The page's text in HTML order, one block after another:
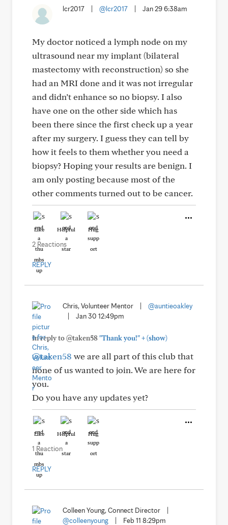
lcr2017 @lcr2017 Jan 29 6:38am
My doctor noticed a lymph node on my
ultrasound near my implant (bilateral
mastectomy with reconstruction) so she
had an MRI done and it was not irregular
and didn’t enhance so no biopsy. I also
have one on the other side which has
been there since the first check up a year
after my surgery. I guess they can tell by
how it feels to them whether you need a
biopsy? Hoping your results are benign. I
am only posting because most of the
other comments turned out to be cancer.
Like Helpful Hug
2 Reactions
REPLY
Chris, Volunteer Mentor
@auntieoakley
Jan 30 12:49pm
In reply to @taken58"Thank you!"+(show)
@taken58 we are all part of this club that
none of us wanted to join. We are here for
you.
Do you have any updates yet?
Like Helpful Hug
1 Reaction
REPLY
Colleen Young, Connect Director
@colleenyoung
Feb 11 8:29pm